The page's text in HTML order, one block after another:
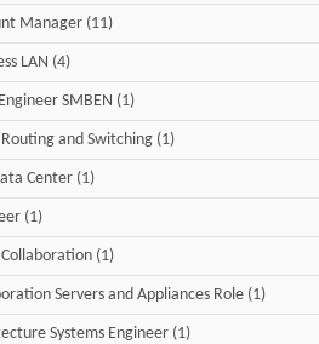
Manager (11)
LAN (4)
SMBEN (1)
Routing and Switching (1)
Center (1)
(1)
(1)
Servers and Appliances Role (1)
Systems Engineer (1)